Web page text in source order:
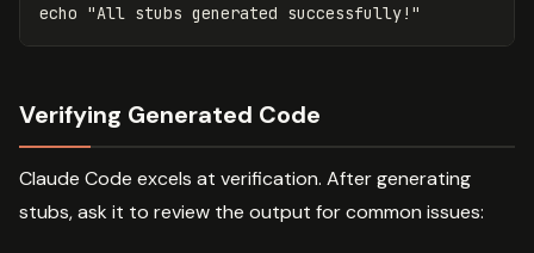
echo "All stubs generated successfully!"
Verifying Generated Code
Claude Code excels at verification. After generating
stubs, ask it to review the output for common issues: